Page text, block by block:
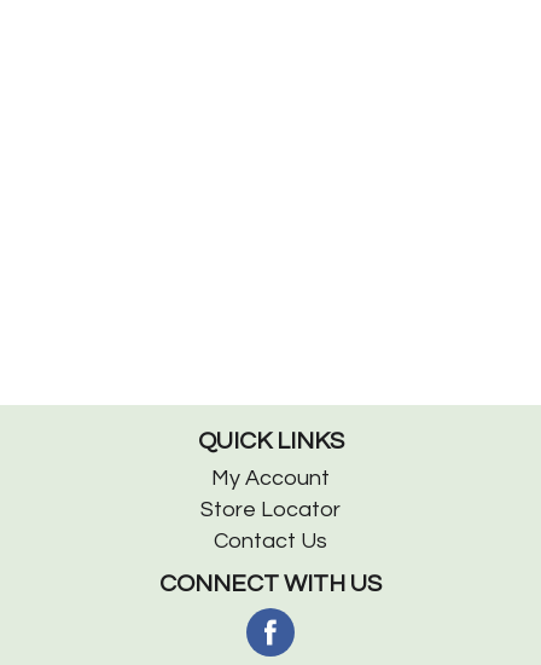
QUICK LINKS
My Account
Store Locator
Contact Us
CONNECT WITH US